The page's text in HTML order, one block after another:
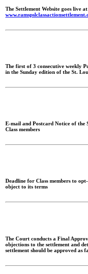
The Settlement Website goes live at
The first of 3 consecutive weekly
in the Sunday edition of the St.
E-mail and Postcard Notice of the
Class members
Deadline for Class members to
object to its terms
The Court conducts a Final
objections to the settlement and
settlement should be approved as